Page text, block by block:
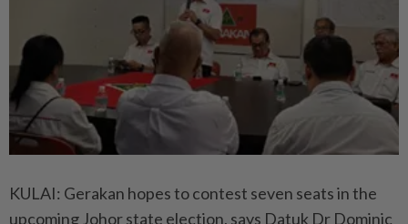
KULAI: Gerakan hopes to contest seven seats in the
upcoming Johor state election, says Datuk Dr Dominic